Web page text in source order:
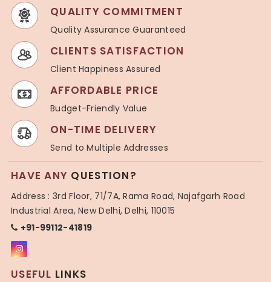
QUALITY COMMITMENT
Quality Assurance Guaranteed
CLIENTS SATISFACTION
Client Happiness Assured
AFFORDABLE PRICE
Budget-Friendly Value
ON-TIME DELIVERY
Send to Multiple Addresses
HAVE ANY QUESTION?
Address : 3rd Floor, 71/7A, Rama Road, Najafgarh Road
Industrial Area, New Delhi, Delhi, 110015
+91-99112-41819
USEFUL LINKS